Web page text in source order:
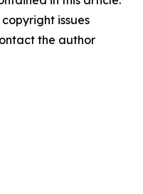
issues
the author